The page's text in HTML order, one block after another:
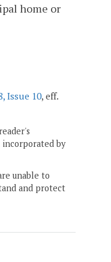
home or
Issue 10, eff.
incorporated by
unable to
and protect